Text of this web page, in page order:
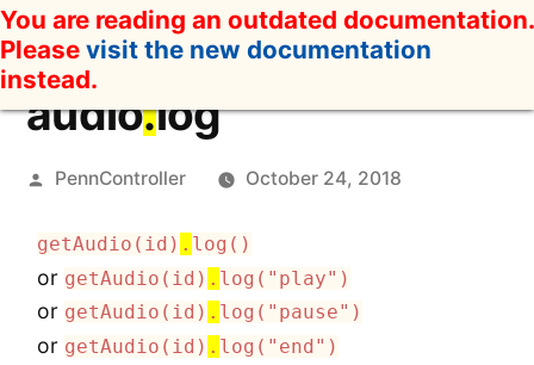
Skip
to
content
You are reading an outdated documentation.
Please visit the new documentation
instead.
audio.log
Posted
PennController October 24, 2018
getAudio(id) . log()
or getAudio(id) . log("play")
or getAudio(id) . log("pause")
or getAudio(id) . log("end")